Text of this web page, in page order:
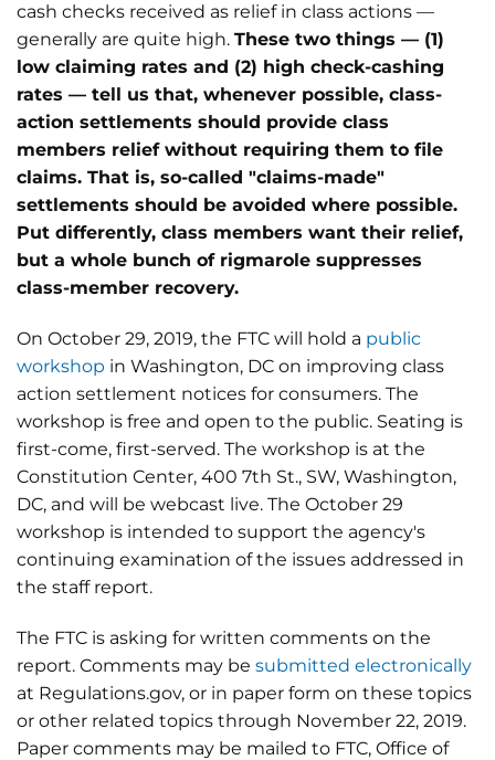
cash checks received as relief in class actions —
generally are quite high. These two things — (1)
low claiming rates and (2) high check-cashing
rates — tell us that, whenever possible, class-
action settlements should provide class
members relief without requiring them to file
claims. That is, so-called "claims-made"
settlements should be avoided where possible.
Put differently, class members want their relief,
but a whole bunch of rigmarole suppresses
class-member recovery.
On October 29, 2019, the FTC will hold a public
workshop in Washington, DC on improving class
action settlement notices for consumers. The
workshop is free and open to the public. Seating is
first-come, first-served. The workshop is at the
Constitution Center, 400 7th St., SW, Washington,
DC, and will be webcast live. The October 29
workshop is intended to support the agency's
continuing examination of the issues addressed in
the staff report.
The FTC is asking for written comments on the
report. Comments may be submitted electronically
at Regulations.gov, or in paper form on these topics
or other related topics through November 22, 2019.
Paper comments may be mailed to FTC, Office of